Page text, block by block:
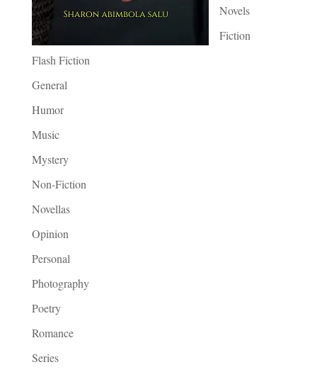
Novels
Fiction
Flash Fiction
General
Humor
Music
Mystery
Non-Fiction
Novellas
Opinion
Personal
Photography
Poetry
Romance
Series